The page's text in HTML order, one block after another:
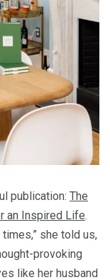
publication: The
an Inspired Life.
she told us,
provoking
like her husband